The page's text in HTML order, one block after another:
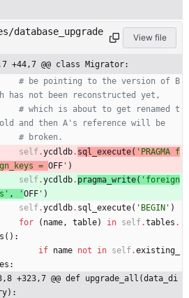
View file
+44,7 @@ class Migrator:
# be pointing to the version of B
has not been reconstructed yet,
# which is about to get renamed t
and then A's reference will be
# broken.
self.ycdldb. sql_execute( ' PRAGMA f
= OFF ' )
self.ycdldb. pragma_write( ' foreign
' , ' OFF ' )
self .ycdldb. sql_execute( ' BEGIN ' )
for
( name, table) in self .tables .
( ) :
if name not in self .existing_
:
+323,7 @@ def upgrade_all(data_di